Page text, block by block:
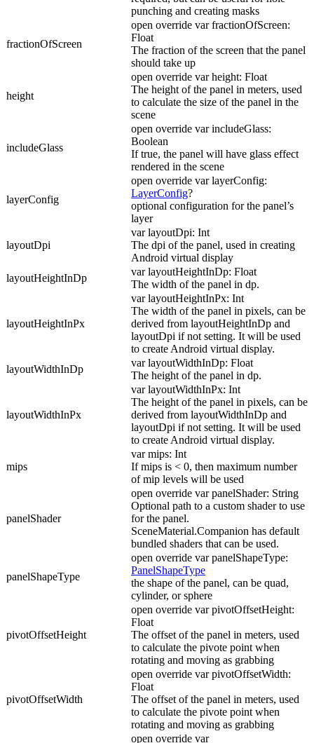
punching and creating masks
fractionOfScreen
open override var fractionOfScreen:
Float
The fraction of the screen that the panel
should take up
height
open override var height: Float
The height of the panel in meters, used
to calculate the size of the panel in the
scene
includeGlass
open override var includeGlass:
Boolean
If true, the panel will have glass effect
rendered in the scene
layerConfig
open override var layerConfig:
LayerConfig?
optional configuration for the panel’s
layer
layoutDpi
var layoutDpi: Int
The dpi of the panel, used in creating
Android virtual display
layoutHeightInDp
var layoutHeightInDp: Float
The width of the panel in dp.
layoutHeightInPx
var layoutHeightInPx: Int
The width of the panel in pixels, can be
derived from layoutHeightInDp and
layoutDpi if not setting. It will be used
to create Android virtual display.
layoutWidthInDp
var layoutWidthInDp: Float
The height of the panel in dp.
layoutWidthInPx
var layoutWidthInPx: Int
The height of the panel in pixels, can be
derived from layoutWidthInDp and
layoutDpi if not setting. It will be used
to create Android virtual display.
mips
var mips: Int
If mips is < 0, then maximum number
of mip levels will be used
panelShader
open override var panelShader: String
Optional path to a custom shader to use
for the panel.
SceneMaterial.Companion has default
bundled shaders that can be used.
panelShapeType
open override var panelShapeType:
PanelShapeType
the shape of the panel, can be quad,
cylinder, or sphere
pivotOffsetHeight
open override var pivotOffsetHeight:
Float
The offset of the panel in meters, used
to calculate the pivote point when
rotating and moving as grabbing
pivotOffsetWidth
open override var pivotOffsetWidth:
Float
The offset of the panel in meters, used
to calculate the pivote point when
rotating and moving as grabbing
open override var